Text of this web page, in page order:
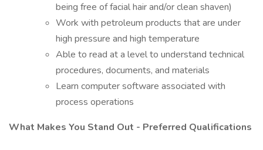
being free of facial hair and/or clean shaven)
Work with petroleum products that are under
high pressure and high temperature
Able to read at a level to understand technical
procedures, documents, and materials
Learn computer software associated with
process operations
What Makes You Stand Out - Preferred Qualifications